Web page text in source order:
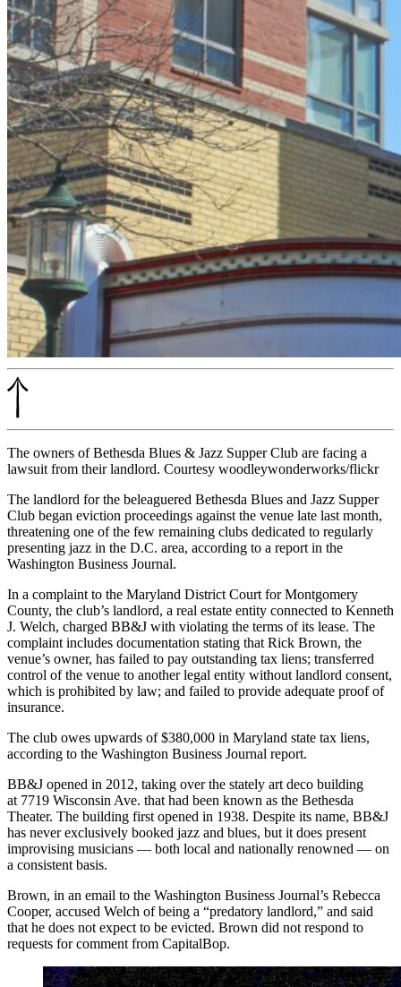
The owners of Bethesda Blues & Jazz Supper Club are facing a
lawsuit from their landlord. Courtesy woodleywonderworks/flickr
The landlord for the beleaguered Bethesda Blues and Jazz Supper
Club began eviction proceedings against the venue late last month,
threatening one of the few remaining clubs dedicated to regularly
presenting jazz in the D.C. area, according to a report in the
Washington Business Journal.
In a complaint to the Maryland District Court for Montgomery
County, the club’s landlord, a real estate entity connected to Kenneth
J. Welch, charged BB&J with violating the terms of its lease. The
complaint includes documentation stating that Rick Brown, the
venue’s owner, has failed to pay outstanding tax liens; transferred
control of the venue to another legal entity without landlord consent,
which is prohibited by law; and failed to provide adequate proof of
insurance.
The club owes upwards of $380,000 in Maryland state tax liens,
according to the Washington Business Journal report.
BB&J opened in 2012, taking over the stately art deco building
at 7719 Wisconsin Ave. that had been known as the Bethesda
Theater. The building first opened in 1938. Despite its name, BB&J
has never exclusively booked jazz and blues, but it does present
improvising musicians — both local and nationally renowned — on
a consistent basis.
Brown, in an email to the Washington Business Journal’s Rebecca
Cooper, accused Welch of being a “predatory landlord,” and said
that he does not expect to be evicted. Brown did not respond to
requests for comment from CapitalBop.